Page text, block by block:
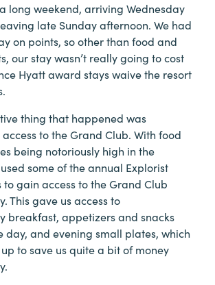
long weekend, arriving Wednesday
late Sunday afternoon. We had
on points, so other than food and
our stay wasn’t really going to cost
Hyatt award stays waive the resort
thing that happened was
to the Grand Club. With food
being notoriously high in the
some of the annual Explorist
to gain access to the Grand Club
This gave us access to
breakfast, appetizers and snacks
day, and evening small plates, which
to save us quite a bit of money